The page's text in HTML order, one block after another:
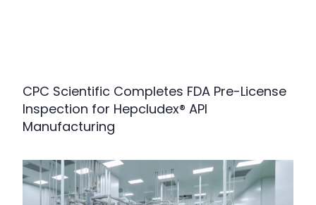
CPC Scientific Completes FDA Pre-License
Inspection for Hepcludex® API
Manufacturing